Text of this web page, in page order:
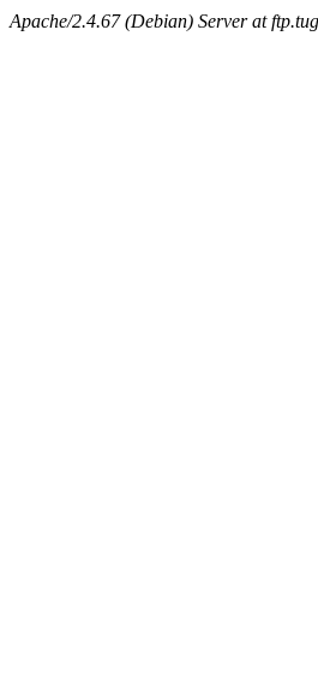
Apache/2.4.67 (Debian) Server at